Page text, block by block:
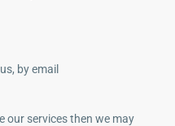
by email
services then we may